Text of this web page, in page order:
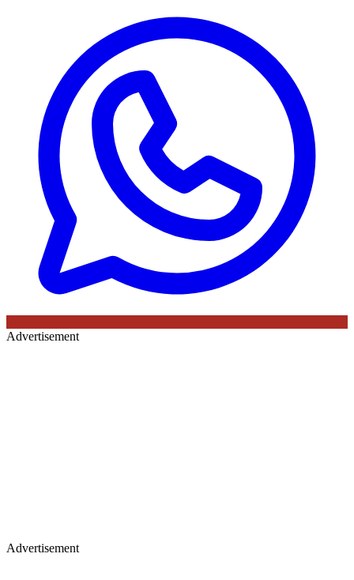
Advertisement
Advertisement